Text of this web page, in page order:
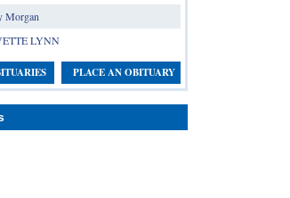
Morgan
LYNN
PLACE AN OBITUARY